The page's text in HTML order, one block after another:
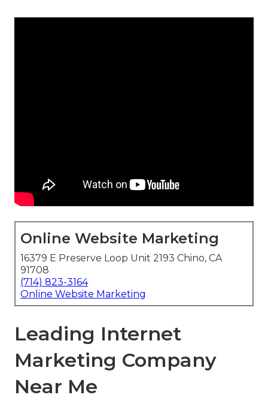
Online Website Marketing
16379 E Preserve Loop Unit 2193 Chino, CA
91708
(714) 823-3164
Online Website Marketing
Leading Internet
Marketing Company
Near Me